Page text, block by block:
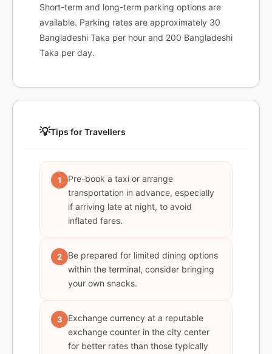
Short-term and long-term parking options are
available. Parking rates are approximately 30
Bangladeshi Taka per hour and 200 Bangladeshi
Taka per day.
💡Tips for Travellers
1
Pre-book a taxi or arrange
transportation in advance, especially
if arriving late at night, to avoid
inflated fares.
2
Be prepared for limited dining options
within the terminal, consider bringing
your own snacks.
3
Exchange currency at a reputable
exchange counter in the city center
for better rates than those typically